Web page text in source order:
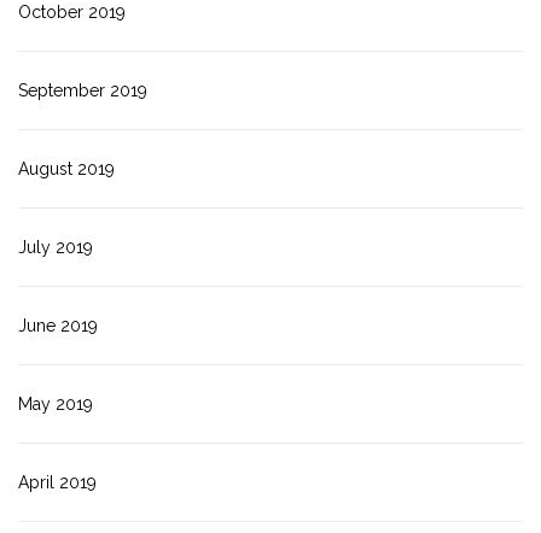
October 2019
September 2019
August 2019
July 2019
June 2019
May 2019
April 2019